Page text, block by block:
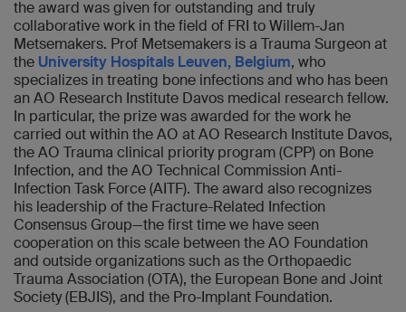
the award was given for outstanding and truly
collaborative work in the field of FRI to Willem-Jan
Metsemakers. Prof Metsemakers is a Trauma Surgeon at
the University Hospitals Leuven, Belgium, who
specializes in treating bone infections and who has been
an AO Research Institute Davos medical research fellow.
In particular, the prize was awarded for the work he
carried out within the AO at AO Research Institute Davos,
the AO Trauma clinical priority program (CPP) on Bone
Infection, and the AO Technical Commission Anti-
Infection Task Force (AITF). The award also recognizes
his leadership of the Fracture-Related Infection
Consensus Group—the first time we have seen
cooperation on this scale between the AO Foundation
and outside organizations such as the Orthopaedic
Trauma Association (OTA), the European Bone and Joint
Society (EBJIS), and the Pro-Implant Foundation.